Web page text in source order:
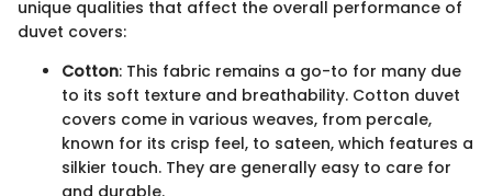
unique qualities that affect the overall performance of
duvet covers:
Cotton: This fabric remains a go-to for many due
to its soft texture and breathability. Cotton duvet
covers come in various weaves, from percale,
known for its crisp feel, to sateen, which features a
silkier touch. They are generally easy to care for
and durable.